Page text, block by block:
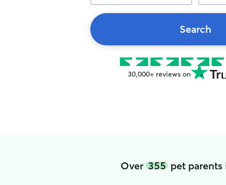
Search
30,000+ reviews on
Over 355pet parents